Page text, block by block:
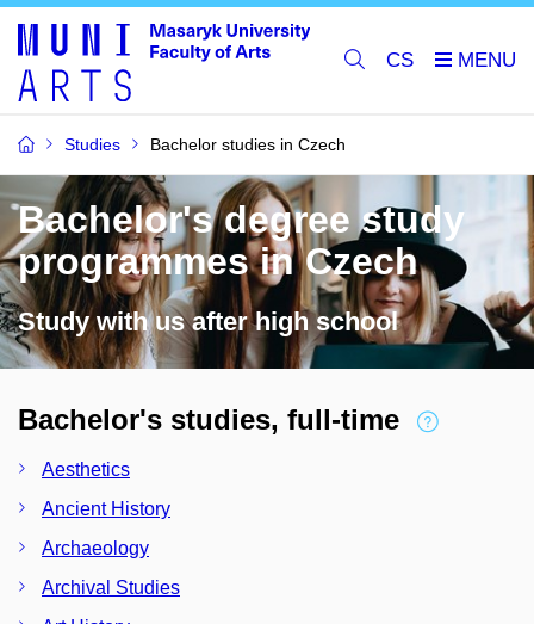
CS
Studies Bachelor studies in Czech
Bachelor's degree study
programmes in Czech
Study with us after high school
Bachelor's studies, full-time
Aesthetics
Ancient History
Archaeology
Archival Studies